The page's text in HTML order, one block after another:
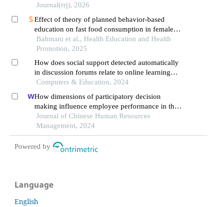
Journal(rrj), 2026
Effect of theory of planned behavior-based
education on fast food consumption in female
high school students
Bahmani et al., Health Education and Health
Promotion, 2025
How does social support detected automatically
in discussion forums relate to online learning
burnout? the moderating role of students' self-
Computers & Education, 2024
How dimensions of participatory decision
making influence employee performance in the
health sector: a developing economy perspective
Journal of Chinese Human Resources
Management, 2024
Powered by
Language
English